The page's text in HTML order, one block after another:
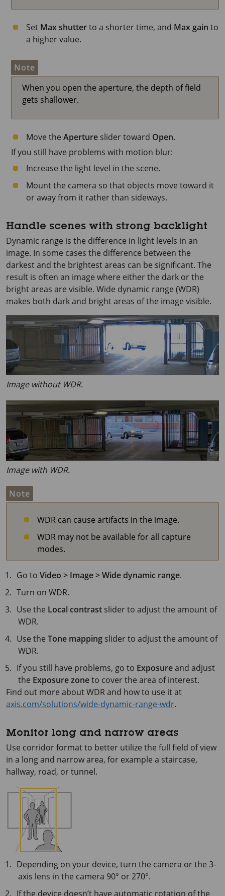
Set Max shutterto a shorter time, and Max gain to
a higher value.
Note
When you open the aperture, the depth of field
gets shallower.
Move the Aperture slider toward Open.
If you still have problems with motion blur:
Increase the light level in the scene.
Mount the camera so that objects move toward it
or away from it rather than sideways.
Handle scenes with strong backlight
Dynamic range is the difference in light levels in an
image. In some cases the difference between the
darkest and the brightest areas can be significant. The
result is often an image where either the dark or the
bright areas are visible. Wide dynamic range (WDR)
makes both dark and bright areas of the image visible.
Image without WDR.
Image with WDR.
Note
WDR can cause artifacts in the image.
WDR may not be available for all capture
modes.
Go toVideo > Image > Wide dynamic range.
Turn on WDR.
Use the Local contrast slider to adjust the amount of
WDR.
Use theTone mapping slider to adjust the amount of
WDR.
If you still have problems, go to Exposureand adjust
the Exposure zoneto cover the area of interest.
Find out more about WDR and how to use it at
axis.com/solutions/wide-dynamic-range-wdr.
Monitor long and narrow areas
Use corridor format to better utilize the full field of view
in a long and narrow area, for example a staircase,
hallway, road, or tunnel.
Depending on your device, turn the camera or the 3-
axis lens in the camera 90° or 270°.
If the device doesn’t have automatic rotation of the